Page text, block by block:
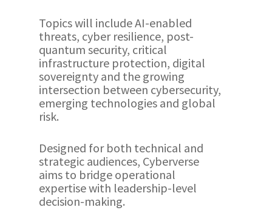
Topics will include AI-enabled
threats, cyber resilience, post-
quantum security, critical
infrastructure protection, digital
sovereignty and the growing
intersection between cybersecurity,
emerging technologies and global
risk.
Designed for both technical and
strategic audiences, Cyberverse
aims to bridge operational
expertise with leadership-level
decision-making.